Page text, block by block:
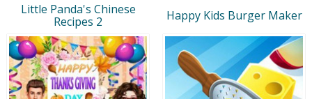
Little Panda's Chinese
Recipes 2
Happy Kids Burger Maker